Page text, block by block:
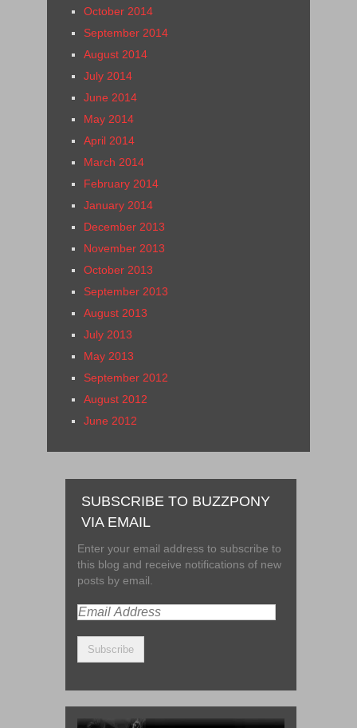
October 2014
September 2014
August 2014
July 2014
June 2014
May 2014
April 2014
March 2014
February 2014
January 2014
December 2013
November 2013
October 2013
September 2013
August 2013
July 2013
May 2013
September 2012
August 2012
June 2012
SUBSCRIBE TO BUZZPONY
VIA EMAIL
Enter your email address to subscribe to
this blog and receive notifications of new
posts by email.
Email